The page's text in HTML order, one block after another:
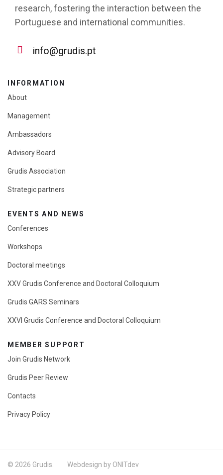
research, fostering the interaction between the
Portuguese and international communities.
info@grudis.pt
INFORMATION
About
Management
Ambassadors
Advisory Board
Grudis Association
Strategic partners
EVENTS AND NEWS
Conferences
Workshops
Doctoral meetings
XXV Grudis Conference and Doctoral Colloquium
Grudis GARS Seminars
XXVI Grudis Conference and Doctoral Colloquium
MEMBER SUPPORT
Join Grudis Network
Grudis Peer Review
Contacts
Privacy Policy
© 2026 Grudis. Webdesign by ONITdev